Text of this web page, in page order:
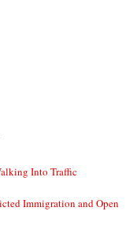
Into Traffic
Immigration and Open